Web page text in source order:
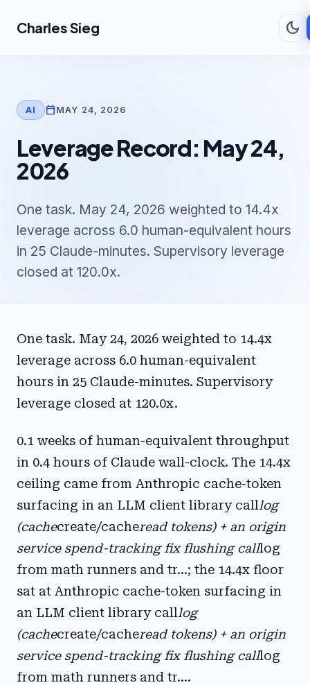
Charles Sieg dark_mode
AI calendar_today MAY 24, 2026
Leverage Record: May 24,
2026
One task. May 24, 2026 weighted to 14.4x
leverage across 6.0 human-equivalent hours
in 25 Claude-minutes. Supervisory leverage
closed at 120.0x.
One task. May 24, 2026 weighted to 14.4x
leverage across 6.0 human-equivalent
hours in 25 Claude-minutes. Supervisory
leverage closed at 120.0x.
0.1 weeks of human-equivalent throughput
in 0.4 hours of Claude wall-clock. The 14.4x
ceiling came from Anthropic cache-token
surfacing in an LLM client library calllog
(cachecreate/cacheread tokens) + an origin
service spend-tracking fix flushing calllog
from math runners and tr...; the 14.4x floor
sat at Anthropic cache-token surfacing in
an LLM client library calllog
(cachecreate/cacheread tokens) + an origin
service spend-tracking fix flushing calllog
from math runners and tr....